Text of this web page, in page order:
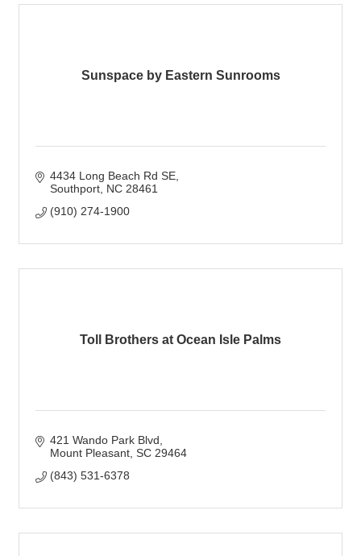
Sunspace by Eastern Sunrooms
4434 Long Beach Rd SE
Southport NC 28461
(910) 274-1900
Toll Brothers at Ocean Isle Palms
421 Wando Park Blvd
Mount Pleasant SC 29464
(843) 531-6378